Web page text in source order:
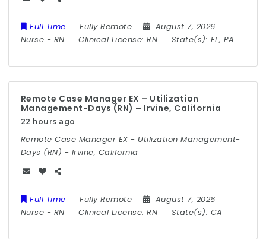
Full Time Fully Remote
August 7, 2026
Nurse - RN Clinical License:RN State(s): FL, PA
Remote Case Manager EX – Utilization
Management-Days (RN) – Irvine, California
22 hours ago
Remote Case Manager EX - Utilization Management-
Days (RN) - Irvine, California
Full Time Fully Remote
August 7, 2026
Nurse - RN Clinical License:RN State(s): CA